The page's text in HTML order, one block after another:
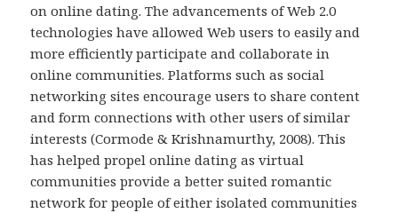
on online dating. The advancements of Web 2.0
technologies have allowed Web users to easily and
more efficiently participate and collaborate in
online communities. Platforms such as social
networking sites encourage users to share content
and form connections with other users of similar
interests (Cormode & Krishnamurthy, 2008). This
has helped propel online dating as virtual
communities provide a better suited romantic
network for people of either isolated communities